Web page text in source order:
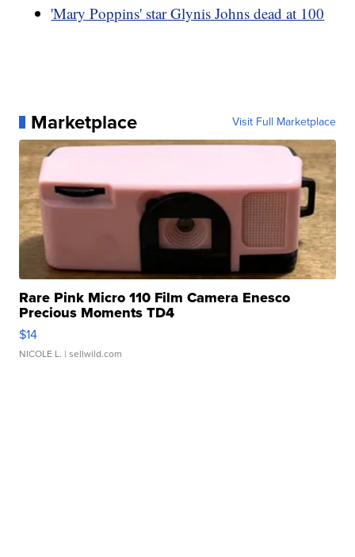
'Mary Poppins' star Glynis Johns dead at 100
Marketplace Visit Full Marketplace
Rare Pink Micro 110 Film Camera Enesco
Precious Moments TD4
$14
NICOLE L. | sellwild.com